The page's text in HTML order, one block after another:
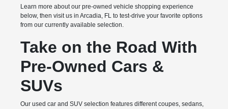
Learn more about our pre-owned vehicle shopping experience
below, then visit us in Arcadia, FL to test-drive your favorite options
from our currently available selection.
Take on the Road With
Pre-Owned Cars &
SUVs
Our used car and SUV selection features different coupes, sedans,